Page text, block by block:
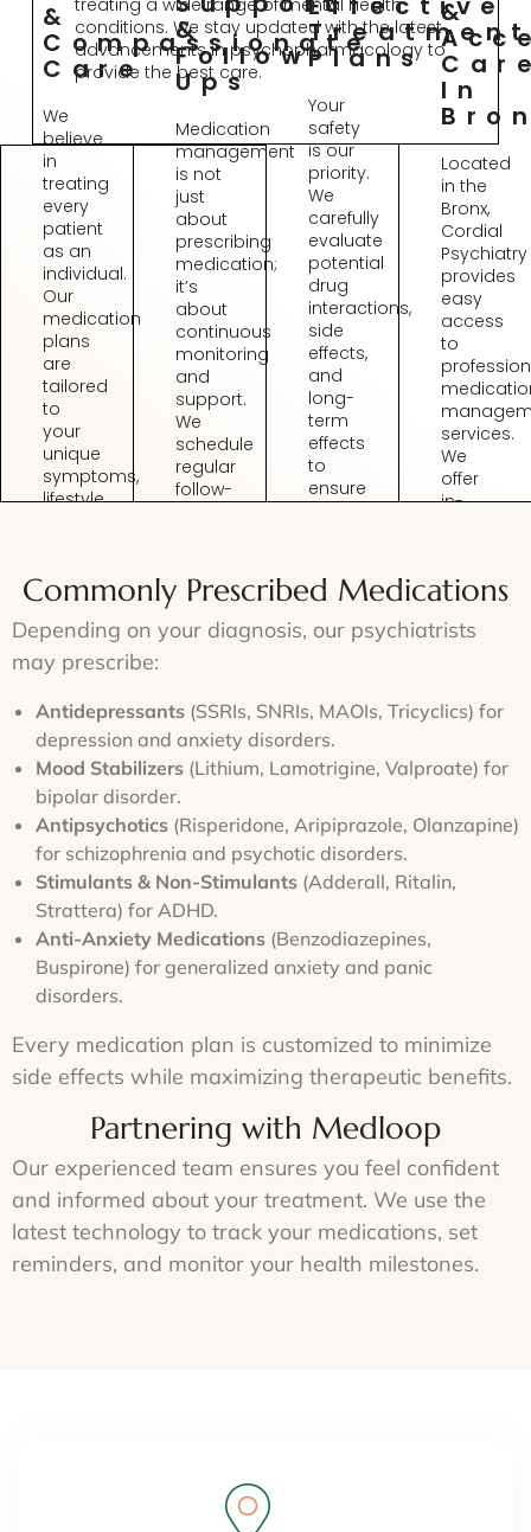
conditions. We stay updated with the latest
advancements in psychopharmacology to
provide the best care.
&
Compassionate
Care
We
believe
in
treating
every
patient
as an
individual.
Our
medication
plans
are
tailored
to
your
unique
symptoms,
lifestyle,
ensuring
personalized
approach.
&
Follow-
Ups
Medication
management
is not
just
about
prescribing
medication;
it’s
about
continuous
monitoring
and
support.
We
schedule
regular
follow-
progress
and
make
necessary
Treatment
Plans
Your
safety
is our
priority.
We
carefully
evaluate
potential
drug
interactions,
side
effects,
and
long-
term
effects
to
ensure
that
is
both
&
In
Located
in the
Bronx,
Cordial
Psychiatry
provides
easy
access
to
services.
We
offer
in-
your
Commonly Prescribed Medications
Depending on your diagnosis, our psychiatrists
may prescribe:
Antidepressants (SSRIs, SNRIs, MAOIs, Tricyclics) for
depression and anxiety disorders.
Mood Stabilizers (Lithium, Lamotrigine, Valproate) for
bipolar disorder.
Antipsychotics (Risperidone, Aripiprazole, Olanzapine)
for schizophrenia and psychotic disorders.
Stimulants & Non-Stimulants (Adderall, Ritalin,
Strattera) for ADHD.
Anti-Anxiety Medications (Benzodiazepines,
Buspirone) for generalized anxiety and panic
disorders.
Every medication plan is customized to minimize
side effects while maximizing therapeutic benefits.
Partnering with Medloop
Our experienced team ensures you feel confident
and informed about your treatment. We use the
latest technology to track your medications, set
reminders, and monitor your health milestones.